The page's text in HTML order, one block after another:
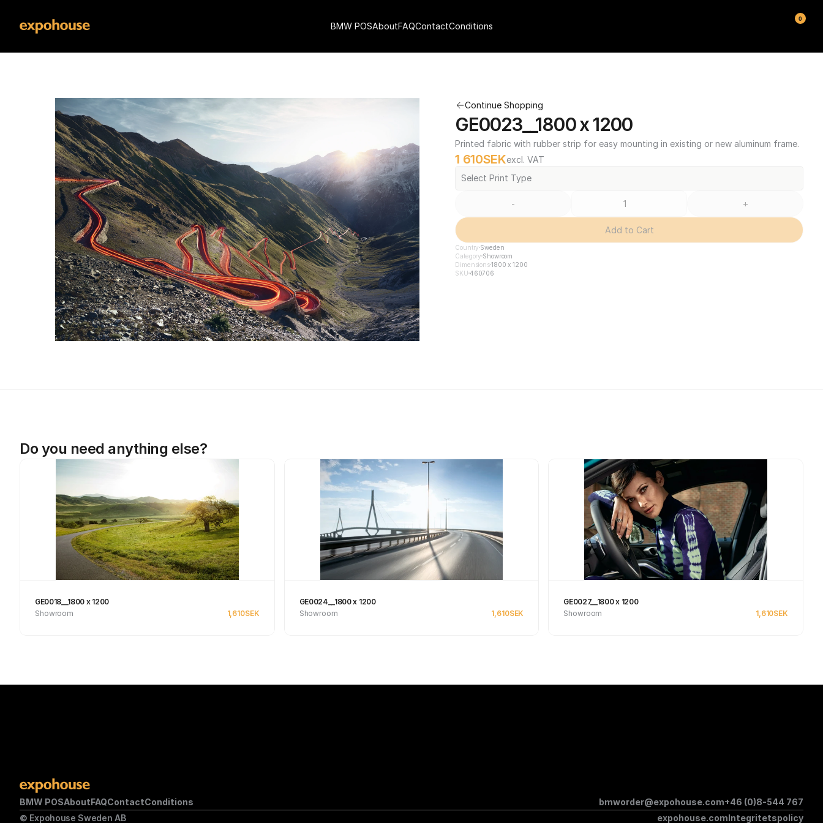
Continue Shopping
GE0023__1800 x 1200
Printed fabric with rubber strip for easy mounting in existing or new aluminum frame.
1 610SEKexcl. VAT
Select Print Type
- +
Add to Cart
Country Sweden
Category Showroom
Dimensions1800 x 1200
SKU 460706
Do you need anything else?
GE0018__1800 x 1200
Showroom
1,610SEK
GE0024__1800 x 1200
Showroom
1,610SEK
GE0027__1800 x 1200
Showroom
1,610SEK
BMW POSAboutFAQContactConditions bmworder@expohouse.com+46 (0)8-544 767
© Expohouse Sweden AB
expohouse.comIntegritetspolicy
BMW POSAboutFAQContactConditions
0